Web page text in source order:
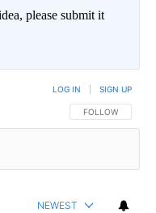
please submit it
FOLLOW THIS
FOLLOW
LOG IN SIGN UP
NEWEST